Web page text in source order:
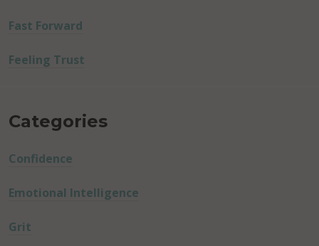
Fast Forward
Feeling Trust
Categories
Confidence
Emotional Intelligence
Grit